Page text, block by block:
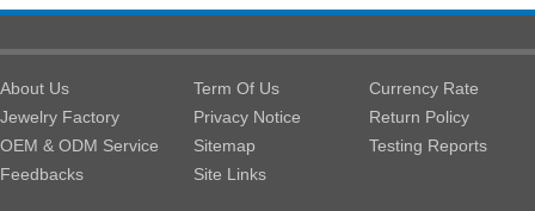
About Us
Jewelry Factory
OEM & ODM Service
Feedbacks
Term Of Us
Privacy Notice
Sitemap
Site Links
Currency Rate
Return Policy
Testing Reports